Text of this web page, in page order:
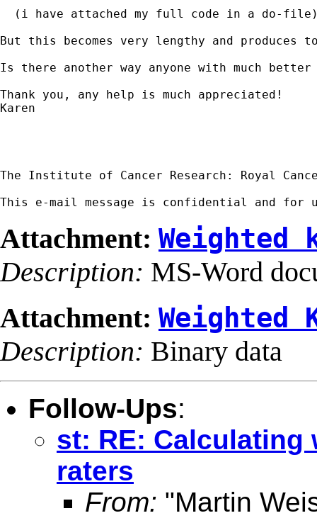
(i have attached my full code in a do-
But this becomes very lengthy and
Is there another way anyone with much better
Thank you, any help is much appreciated!
Karen
The Institute of Cancer Research: Royal
This e-mail message is confidential and for
Attachment: Weighted
Description: MS-Word
Attachment: Weighted
Description: Binary data
Follow-Ups:
st: RE: Calculating
raters
From: "Martin